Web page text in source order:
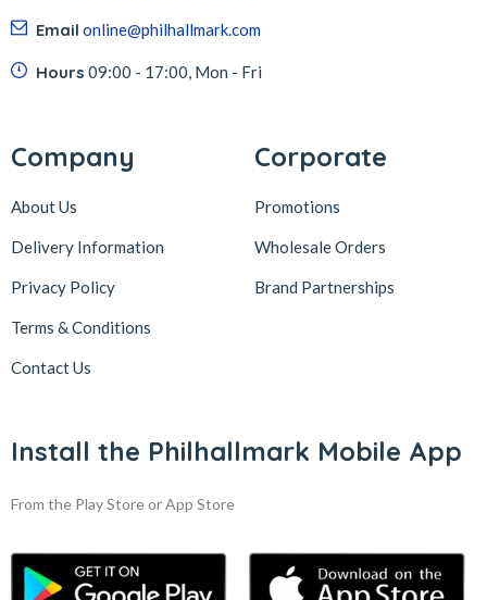
Email online@philhallmark.com
Hours 09:00 - 17:00, Mon - Fri
Company
About Us
Delivery Information
Privacy Policy
Terms & Conditions
Contact Us
Corporate
Promotions
Wholesale Orders
Brand Partnerships
Install the Philhallmark Mobile App
From the Play Store or App Store